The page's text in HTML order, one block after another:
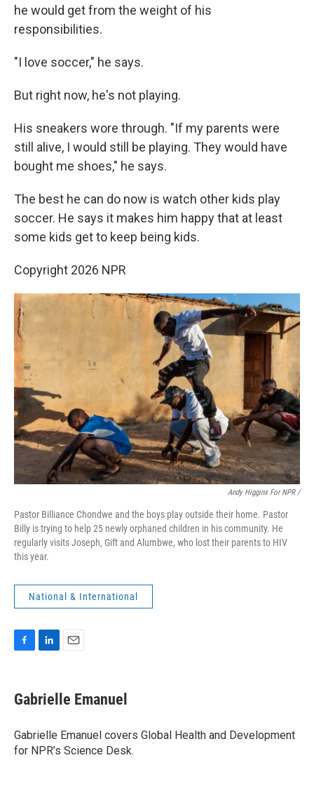
he would get from the weight of his
responsibilities.
"I love soccer," he says.
But right now, he's not playing.
His sneakers wore through. "If my parents were
still alive, I would still be playing. They would have
bought me shoes," he says.
The best he can do now is watch other kids play
soccer. He says it makes him happy that at least
some kids get to keep being kids.
Copyright 2026 NPR
Andy Higgins For NPR /
Pastor Billiance Chondwe and the boys play outside their home. Pastor
Billy is trying to help 25 newly orphaned children in his community. He
regularly visits Joseph, Gift and Alumbwe, who lost their parents to HIV
this year.
National & International
e
b
o
k
k
e
I
n
i
l
Gabrielle Emanuel
Gabrielle Emanuel covers Global Health and Development
for NPR’s Science Desk.